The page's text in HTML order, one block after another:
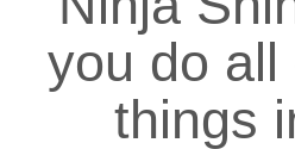
you do all
things